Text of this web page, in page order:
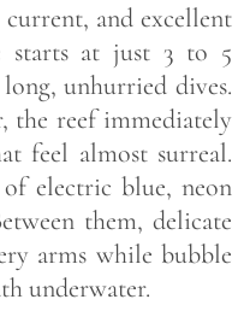
and excellent
starts at just 3 to 5
unhurried dives.
the reef immediately
feel almost surreal.
electric blue, neon
them, delicate
arms while bubble
underwater.